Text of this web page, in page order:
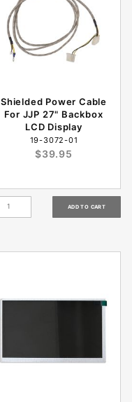
Shielded Power Cable
For JJP 27" Backbox
LCD Display
19-3072-01
$39.95